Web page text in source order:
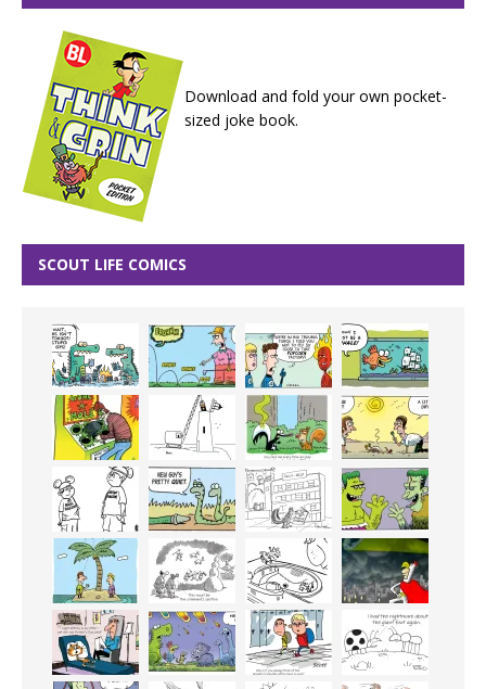
Download and fold your own pocket-
sized joke book.
SCOUT LIFE COMICS